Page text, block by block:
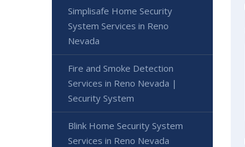
Simplisafe Home Security
System Services in Reno
Nevada
Fire and Smoke Detection
Services in Reno Nevada |
Security System
Blink Home Security System
Services in Reno Nevada